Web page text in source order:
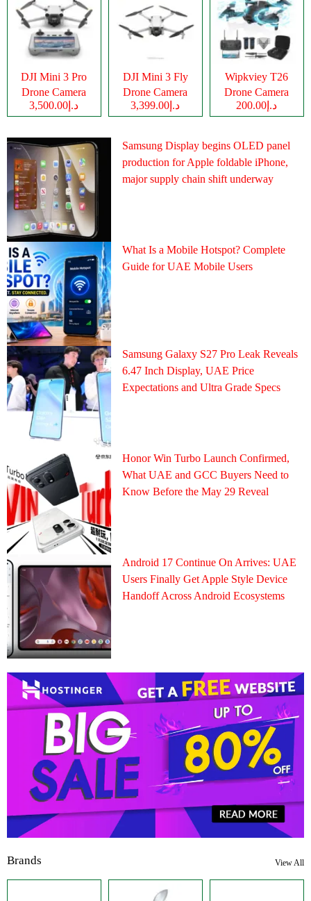
DJI Mini 3 Pro
Drone Camera
د.إ3,500.00
DJI Mini 3 Fly
Drone Camera
د.إ3,399.00
Wipkviey T26
Drone Camera
د.إ200.00
Samsung Display begins OLED panel
production for Apple foldable iPhone,
major supply chain shift underway
What Is a Mobile Hotspot? Complete
Guide for UAE Mobile Users
Samsung Galaxy S27 Pro Leak Reveals
6.47 Inch Display, UAE Price
Expectations and Ultra Grade Specs
Honor Win Turbo Launch Confirmed,
What UAE and GCC Buyers Need to
Know Before the May 29 Reveal
Android 17 Continue On Arrives: UAE
Users Finally Get Apple Style Device
Handoff Across Android Ecosystems
Brands View All